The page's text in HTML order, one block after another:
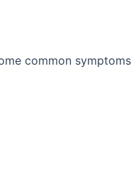
common symptoms